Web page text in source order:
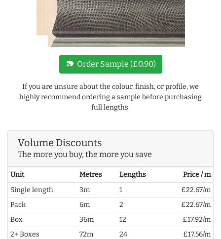
new_label Order Sample (£0.90)
If you are unsure about the colour, finish, or profile, we
highly recommend ordering a sample before purchasing
full lengths.
Volume Discounts
The more you buy, the more you save
Unit Metres Lengths
Price / m
Single length
3m 1
£22.67/m
Pack
6m 2
£22.67/m
Box
36m 12
£17.92/m
2+ Boxes
72m 24 £17.56/m